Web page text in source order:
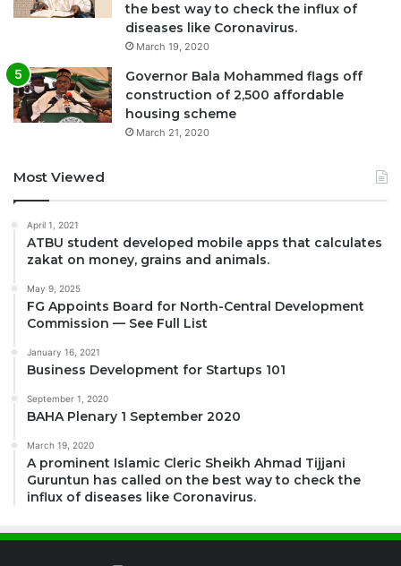
the best way to check the influx of
diseases like Coronavirus.
March 19, 2020
Governor Bala Mohammed flags off
construction of 2,500 affordable
housing scheme
March 21, 2020
Most Viewed
April 1, 2021
ATBU student developed mobile apps that calculates
zakat on money, grains and animals.
May 9, 2025
FG Appoints Board for North-Central Development
Commission — See Full List
January 16, 2021
Business Development for Startups 101
September 1, 2020
BAHA Plenary 1 September 2020
March 19, 2020
A prominent Islamic Cleric Sheikh Ahmad Tijjani
Guruntun has called on the best way to check the
influx of diseases like Coronavirus.